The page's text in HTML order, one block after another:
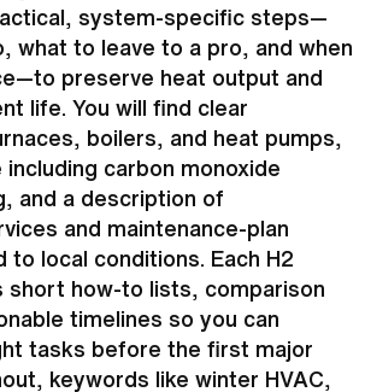
system-specific steps—
what to leave to a pro, and when
preserve heat output and
life. You will find clear
boilers, and heat pumps,
carbon monoxide
and a description of
and maintenance-plan
to local conditions. Each H2
short how-to lists, comparison
timelines so you can
tasks before the first major
keywords like winter HVAC